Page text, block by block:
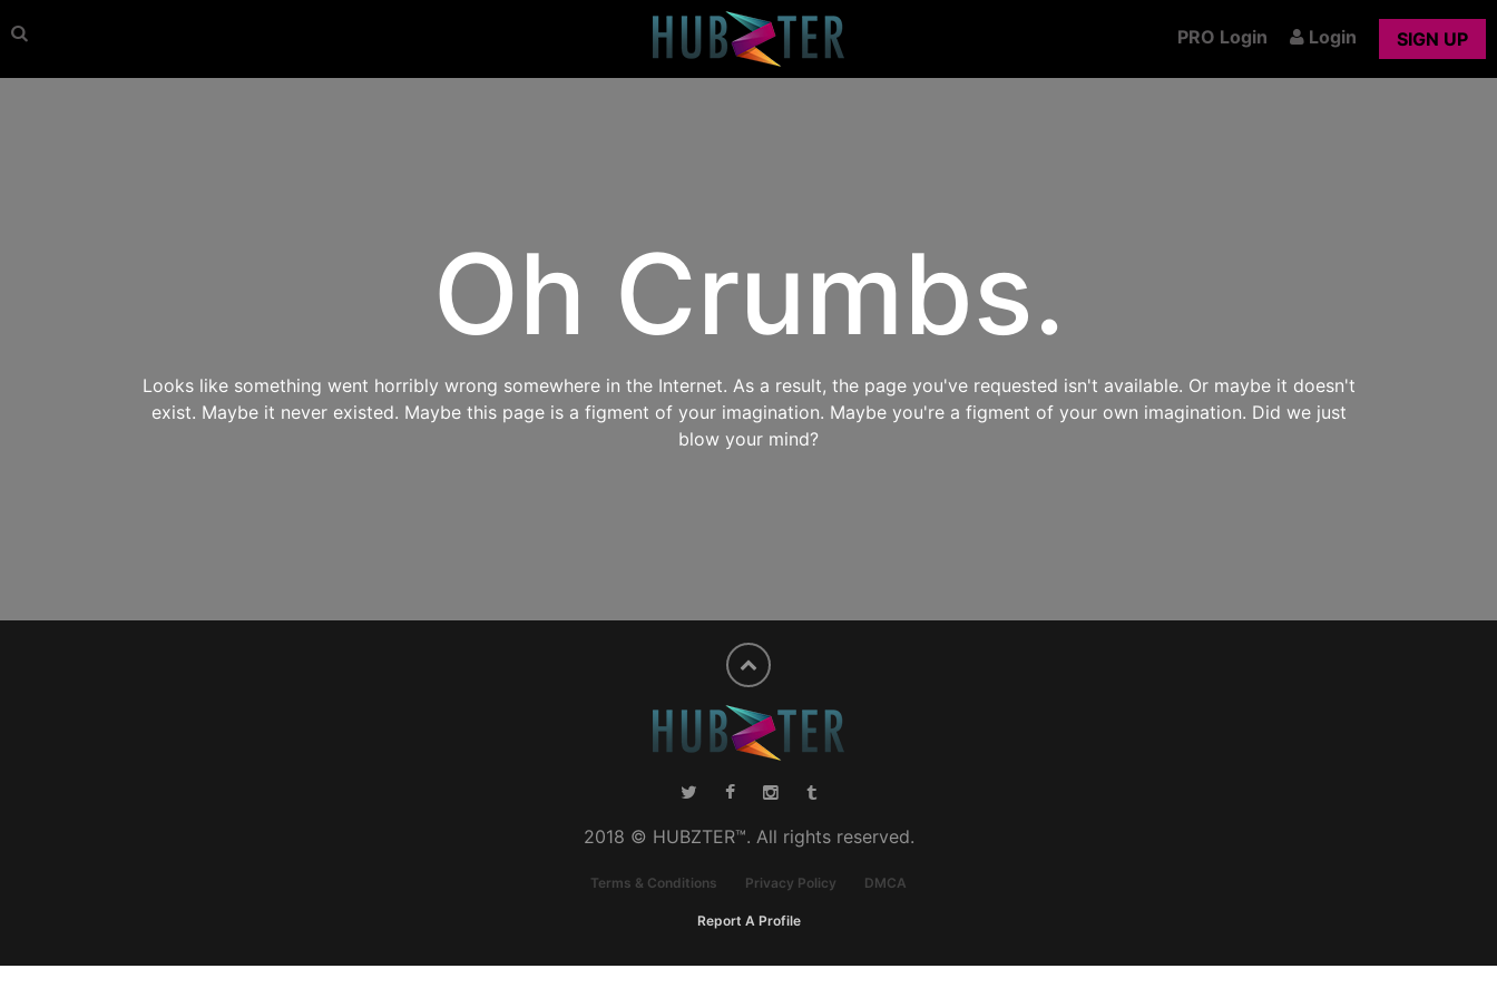
PRO Login Login SIGN UP
Oh Crumbs.
Looks like something went horribly wrong somewhere in the Internet. As a result, the page you've requested isn't available. Or maybe it doesn't
exist. Maybe it never existed. Maybe this page is a figment of your imagination. Maybe you're a figment of your own imagination. Did we just
blow your mind?
2018 © HUBZTER™. All rights reserved.
Terms & Conditions Privacy Policy DMCA
Report A Profile